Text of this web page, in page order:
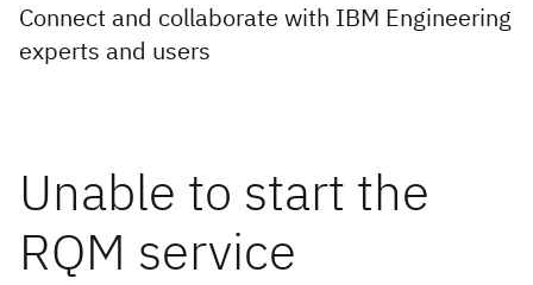
Connect and collaborate with IBM Engineering
experts and users
Unable to start the
RQM service